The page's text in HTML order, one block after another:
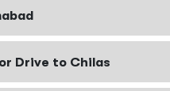
Drive to Chilas